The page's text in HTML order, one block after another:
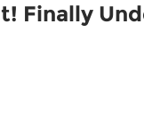
Finally